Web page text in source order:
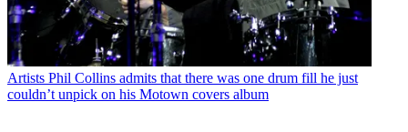
Artists Phil Collins admits that there was one drum fill he just
couldn’t unpick on his Motown covers album